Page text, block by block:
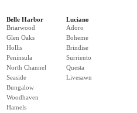
Belle Harbor
Briarwood
Glen Oaks
Hollis
Peninsula
North Channel
Seaside
Bungalow
Woodhaven
Hamels
Luciano
Adoro
Boheme
Brindise
Surriento
Questa
Livesawn